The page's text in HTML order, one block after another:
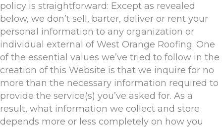
policy is straightforward: Except as revealed
below, we don’t sell, barter, deliver or rent your
personal information to any organization or
individual external of West Orange Roofing. One
of the essential values we’ve tried to follow in the
creation of this Website is that we inquire for no
more than the necessary information required to
provide the service(s) you’ve asked for. As a
result, what information we collect and store
depends more or less completely on how you